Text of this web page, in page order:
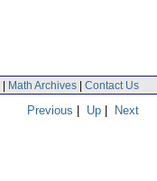
| Math Archives | Contact Us
Previous | Up | Next